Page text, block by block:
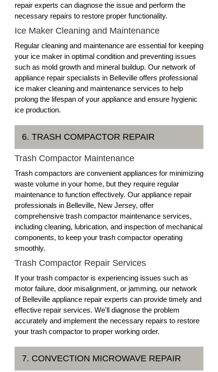
repair experts can diagnose the issue and perform the
necessary repairs to restore proper functionality.
Ice Maker Cleaning and Maintenance
Regular cleaning and maintenance are essential for keeping
your ice maker in optimal condition and preventing issues
such as mold growth and mineral buildup. Our network of
appliance repair specialists in Belleville offers professional
ice maker cleaning and maintenance services to help
prolong the lifespan of your appliance and ensure hygienic
ice production.
6. TRASH COMPACTOR REPAIR
Trash Compactor Maintenance
Trash compactors are convenient appliances for minimizing
waste volume in your home, but they require regular
maintenance to function effectively. Our appliance repair
professionals in Belleville, New Jersey, offer
comprehensive trash compactor maintenance services,
including cleaning, lubrication, and inspection of mechanical
components, to keep your trash compactor operating
smoothly.
Trash Compactor Repair Services
If your trash compactor is experiencing issues such as
motor failure, door misalignment, or jamming, our network
of Belleville appliance repair experts can provide timely and
effective repair services. We'll diagnose the problem
accurately and implement the necessary repairs to restore
your trash compactor to proper working order.
7. CONVECTION MICROWAVE REPAIR